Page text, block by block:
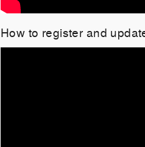
How to register and